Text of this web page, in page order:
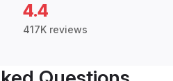
4.4
417K reviews